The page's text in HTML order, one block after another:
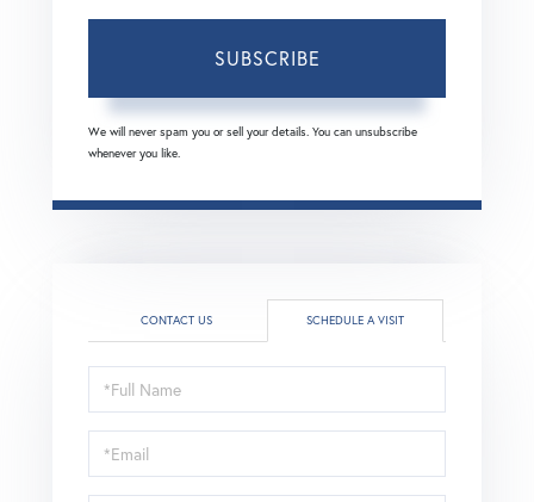
SUBSCRIBE
We will never spam you or sell your details. You can unsubscribe
whenever you like.
CONTACT US SCHEDULE A VISIT
Schedule
a
Visit